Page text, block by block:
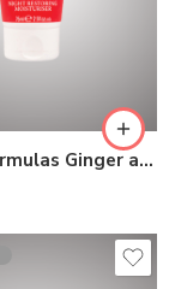
Beauty Formulas Ginger and Turmeric Night Restoring Moisturiser (75ml)